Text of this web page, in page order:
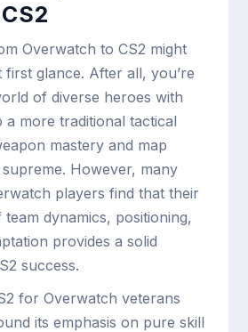
Overwatch to CS2 might
first glance. After all, you’re
of diverse heroes with
a more traditional tactical
mastery and map
However, many
players find that their
dynamics, positioning,
provides a solid
success.
for Overwatch veterans
its emphasis on pure skill